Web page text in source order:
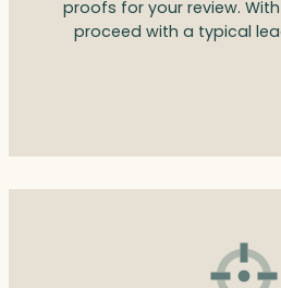
proofs for your review.
proceed with a typical